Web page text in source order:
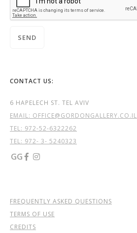
CONTACT US:
6 HAPELECH ST. TEL AVIV
EMAIL: OFFICE@GORDONGALLERY.CO.IL
TEL: 972-52-6322262
TEL: 972- 3- 5240323
GG  
FREQUENTLY ASKED QUESTIONS
TERMS OF USE
CREDITS